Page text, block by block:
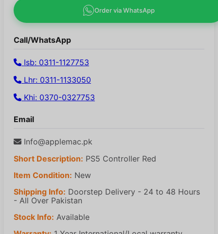
Order via WhatsApp
Call/WhatsApp
Isb: 0311-1127753
Lhr: 0311-1133050
Khi: 0370-0327753
Email
Info@applemac.pk
Short Description: PS5 Controller Red
Item Condition: New
Shipping Info: Doorstep Delivery - 24 to 48 Hours
- All Over Pakistan
Stock Info: Available